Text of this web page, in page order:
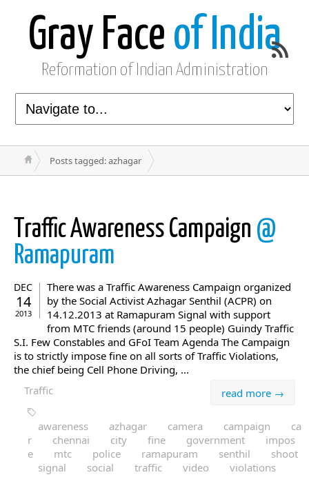
Gray Face of India
Reformation of Indian Administration
Posts tagged: azhagar
Traffic Awareness Campaign @
Ramapuram
DEC
14
2013
There was a Traffic Awareness Campaign organized
by the Social Activist Azhagar Senthil (ACPR) on
14.12.2013 at Ramapuram Signal with support
from MTC friends (around 15 people) Guindy Traffic
S.I. Few Constables and GFoI Team Agenda The Campaign
is to strictly impose fine on all sorts of Traffic Violations,
the chief being Cell Phone Driving, ...
read more →
Traffic
awareness azhagar camera campaign
ca
r
chennai city fine government
impos
e
mtc police ramapuram senthil
shoot
signal
social traffic video violations